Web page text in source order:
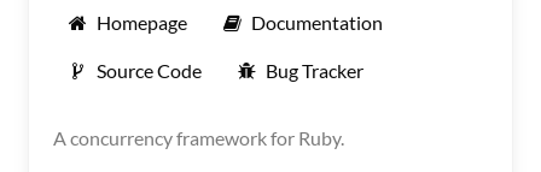
Homepage Documentation
Source Code Bug Tracker
A concurrency framework for Ruby.